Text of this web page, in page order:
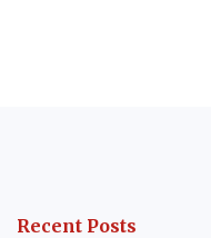
Recent Posts